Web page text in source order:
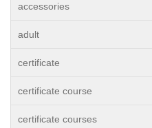
accessories
adult
certificate
certificate course
certificate courses